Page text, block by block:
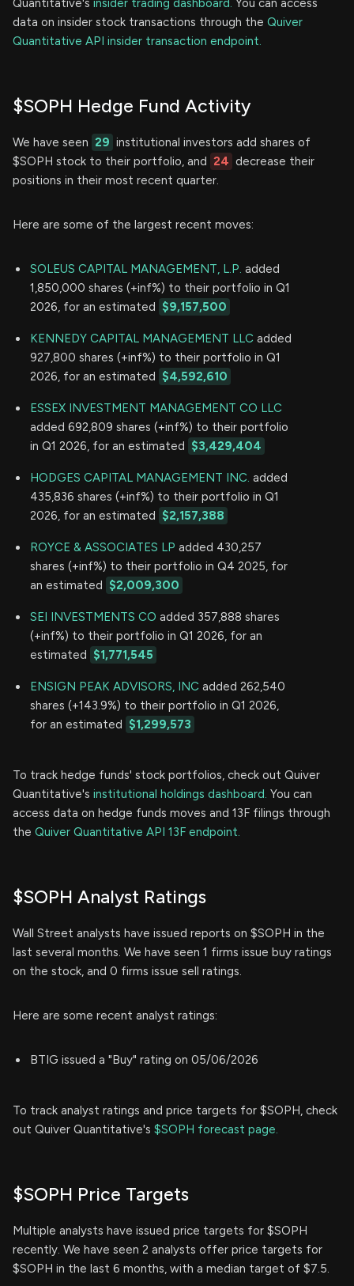
Quantitative's insider trading dashboard. You can access
data on insider stock transactions through the Quiver
Quantitative API insider transaction endpoint.
$SOPH Hedge Fund Activity
We have seen 29 institutional investors add shares of
$SOPH stock to their portfolio, and 24 decrease their
positions in their most recent quarter.
Here are some of the largest recent moves:
SOLEUS CAPITAL MANAGEMENT, L.P. added
1,850,000 shares (+inf%) to their portfolio in Q1
2026, for an estimated $9,157,500
KENNEDY CAPITAL MANAGEMENT LLC added
927,800 shares (+inf%) to their portfolio in Q1
2026, for an estimated $4,592,610
ESSEX INVESTMENT MANAGEMENT CO LLC
added 692,809 shares (+inf%) to their portfolio
in Q1 2026, for an estimated $3,429,404
HODGES CAPITAL MANAGEMENT INC. added
435,836 shares (+inf%) to their portfolio in Q1
2026, for an estimated $2,157,388
ROYCE & ASSOCIATES LP added 430,257
shares (+inf%) to their portfolio in Q4 2025, for
an estimated $2,009,300
SEI INVESTMENTS CO added 357,888 shares
(+inf%) to their portfolio in Q1 2026, for an
estimated $1,771,545
ENSIGN PEAK ADVISORS, INC added 262,540
shares (+143.9%) to their portfolio in Q1 2026,
for an estimated $1,299,573
To track hedge funds' stock portfolios, check out Quiver
Quantitative's institutional holdings dashboard. You can
access data on hedge funds moves and 13F filings through
the Quiver Quantitative API 13F endpoint.
$SOPH Analyst Ratings
Wall Street analysts have issued reports on $SOPH in the
last several months. We have seen 1 firms issue buy ratings
on the stock, and 0 firms issue sell ratings.
Here are some recent analyst ratings:
BTIG issued a "Buy" rating on 05/06/2026
To track analyst ratings and price targets for $SOPH, check
out Quiver Quantitative's $SOPH forecast page.
$SOPH Price Targets
Multiple analysts have issued price targets for $SOPH
recently. We have seen 2 analysts offer price targets for
$SOPH in the last 6 months, with a median target of $7.5.